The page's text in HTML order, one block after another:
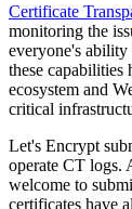
Certificate
monitoring the
everyone's ability
these capabilities
ecosystem and
critical
Let's Encrypt
operate CT logs.
welcome to
certificates have